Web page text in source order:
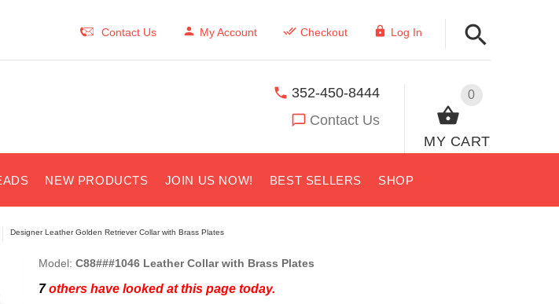
Contact Us My Account Checkout Log In
0
MY CART
352-450-8444
Contact Us
NEW PRODUCTS JOIN US NOW! BEST SELLERS SHOP
Designer Leather Golden Retriever Collar with Brass Plates
Model: C88###1046 Leather Collar with Brass Plates
7others have looked at this page today.